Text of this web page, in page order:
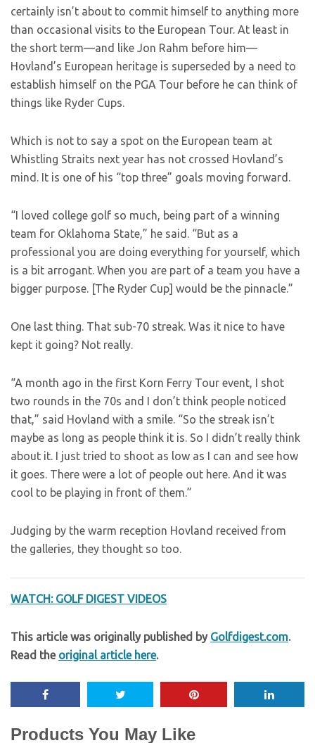
certainly isn’t about to commit himself to anything more
than occasional visits to the European Tour. At least in
the short term—and like Jon Rahm before him—
Hovland’s European heritage is superseded by a need to
establish himself on the PGA Tour before he can think of
things like Ryder Cups.
Which is not to say a spot on the European team at
Whistling Straits next year has not crossed Hovland’s
mind. It is one of his “top three” goals moving forward.
“I loved college golf so much, being part of a winning
team for Oklahoma State,” he said. “But as a
professional you are doing everything for yourself, which
is a bit arrogant. When you are part of a team you have a
bigger purpose. [The Ryder Cup] would be the pinnacle.”
One last thing. That sub-70 streak. Was it nice to have
kept it going? Not really.
“A month ago in the first Korn Ferry Tour event, I shot
two rounds in the 70s and I don’t think people noticed
that,” said Hovland with a smile. “So the streak isn’t
maybe as long as people think it is. So I didn’t really think
about it. I just tried to shoot as low as I can and see how
it goes. There were a lot of people out here. And it was
cool to be playing in front of them.”
Judging by the warm reception Hovland received from
the galleries, they thought so too.
WATCH: GOLF DIGEST VIDEOS
This article was originally published by Golfdigest.com.
Read the original article here.
Products You May Like